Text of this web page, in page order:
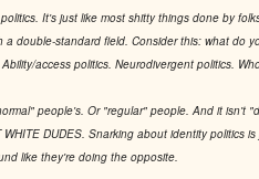
It's just like most shitty things done by
double-standard field. Consider this: what do
access politics. Neurodivergent politics.
people's. Or "regular" people. And it isn't
DUDES. Snarking about identity politics
like they're doing the opposite.